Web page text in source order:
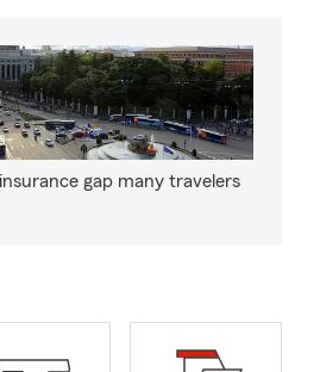
gap many travelers